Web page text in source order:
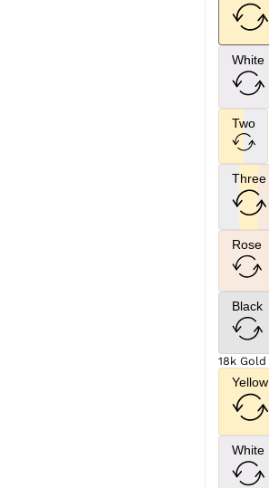
White
Two
Three
Rose
Black
18k Gold
Yellow
White